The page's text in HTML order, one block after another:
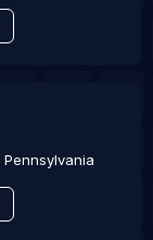
Pennsylvania